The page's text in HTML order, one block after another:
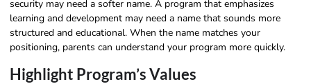
security may need a softer name. A program that emphasizes
learning and development may need a name that sounds more
structured and educational. When the name matches your
positioning, parents can understand your program more quickly.
Highlight Program’s Values